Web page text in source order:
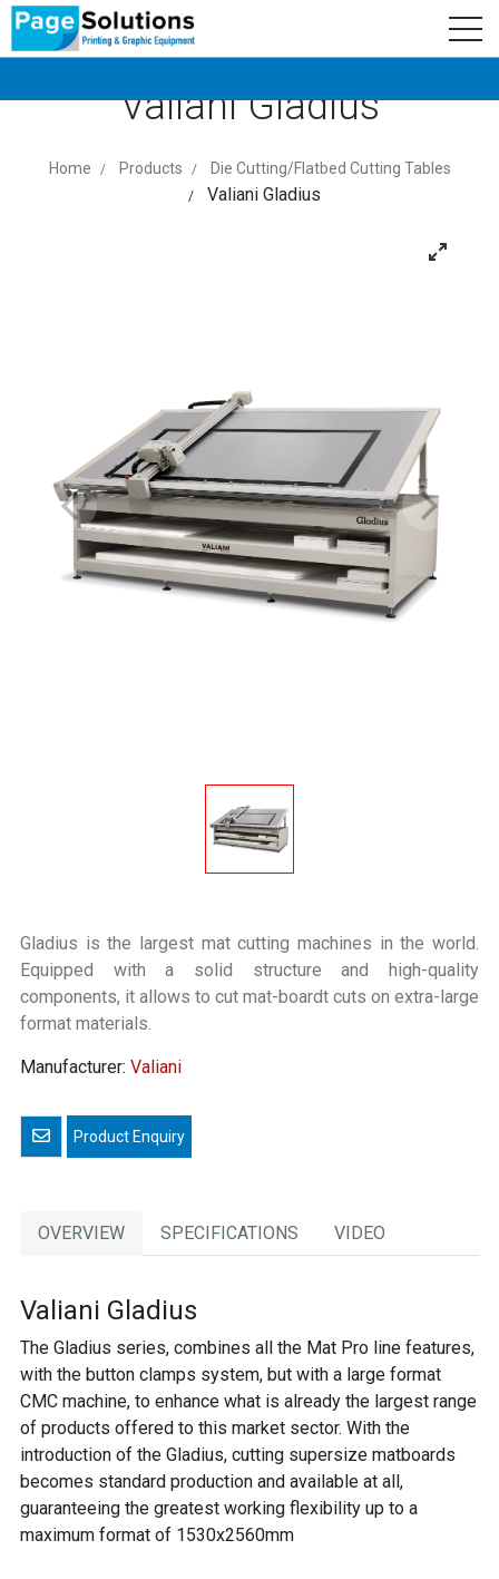
newsletter Subscribe
Valiani Gladius
Home Products Die Cutting/Flatbed Cutting Tables
Valiani Gladius
Gladius is the largest mat cutting machines in the world.
Equipped with a solid structure and high-quality
components, it allows to cut mat-boardt cuts on extra-large
format materials.
Manufacturer: Valiani
Email a friend
OVERVIEW SPECIFICATIONS VIDEO
Valiani Gladius
The Gladius series, combines all the Mat Pro line features,
with the button clamps system, but with a large format
CMC machine, to enhance what is already the largest range
of products offered to this market sector. With the
introduction of the Gladius, cutting supersize matboards
becomes standard production and available at all,
guaranteeing the greatest working flexibility up to a
maximum format of 1530x2560mm